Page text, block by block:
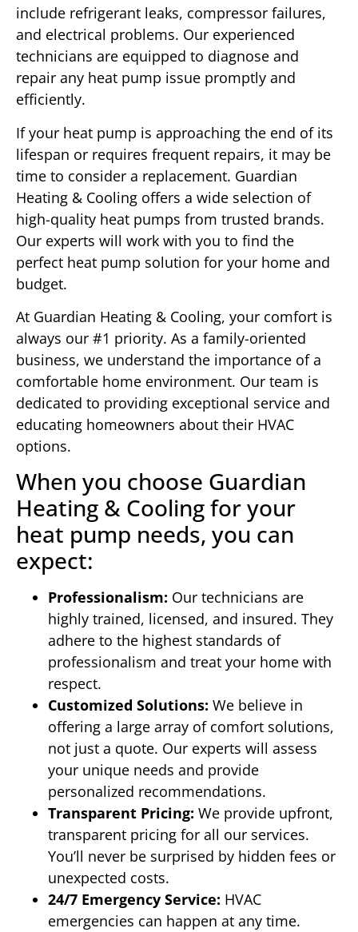
include refrigerant leaks, compressor failures,
and electrical problems. Our experienced
technicians are equipped to diagnose and
repair any heat pump issue promptly and
efficiently.
If your heat pump is approaching the end of its
lifespan or requires frequent repairs, it may be
time to consider a replacement. Guardian
Heating & Cooling offers a wide selection of
high-quality heat pumps from trusted brands.
Our experts will work with you to find the
perfect heat pump solution for your home and
budget.
At Guardian Heating & Cooling, your comfort is
always our #1 priority. As a family-oriented
business, we understand the importance of a
comfortable home environment. Our team is
dedicated to providing exceptional service and
educating homeowners about their HVAC
options.
When you choose Guardian
Heating & Cooling for your
heat pump needs, you can
expect:
Professionalism: Our technicians are
highly trained, licensed, and insured. They
adhere to the highest standards of
professionalism and treat your home with
respect.
Customized Solutions: We believe in
offering a large array of comfort solutions,
not just a quote. Our experts will assess
your unique needs and provide
personalized recommendations.
Transparent Pricing: We provide upfront,
transparent pricing for all our services.
You’ll never be surprised by hidden fees or
unexpected costs.
24/7 Emergency Service: HVAC
emergencies can happen at any time.